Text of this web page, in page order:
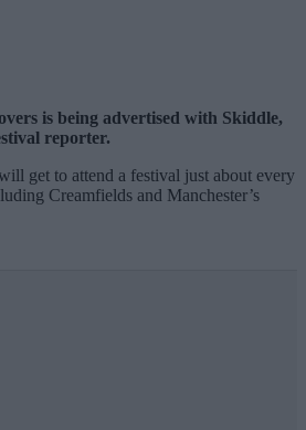
is being advertised with Skiddle,
reporter.
get to attend a festival just about every
Creamfields and Manchester’s